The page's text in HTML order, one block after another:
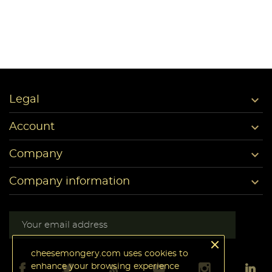
Legal 
Account 
Company 
Company information 
cheesemongery.com uses cookies to
enhance your browsing experience